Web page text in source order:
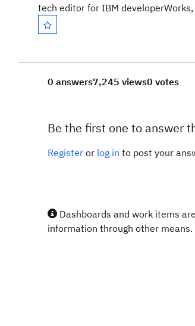
tech editor for IBM
0 answers7,245 views0 votes
Be the first one to answer
Register or log in to post your
Dashboards and work items
information through other means.